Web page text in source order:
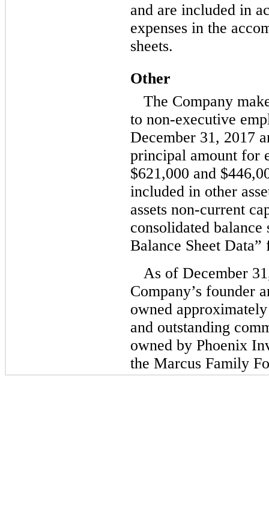
and are included in
expenses in the
sheets.
Other
The Company
to non-executive
December 31, 2017
principal amount for
$621,000 and
included in other
assets non-current
consolidated balance
Balance Sheet
As of December
Company’s founder
owned
and outstanding
owned by Phoenix
the Marcus Family